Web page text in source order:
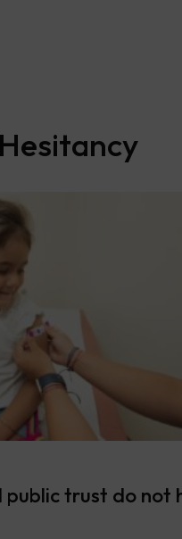
trust do not